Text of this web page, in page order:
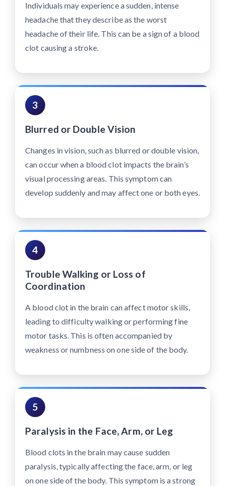
Individuals may experience a sudden, intense
headache that they describe as the worst
headache of their life. This can be a sign of a blood
clot causing a stroke.
3
Blurred or Double Vision
Changes in vision, such as blurred or double vision,
can occur when a blood clot impacts the brain’s
visual processing areas. This symptom can
develop suddenly and may affect one or both eyes.
4
Trouble Walking or Loss of
Coordination
A blood clot in the brain can affect motor skills,
leading to difficulty walking or performing fine
motor tasks. This is often accompanied by
weakness or numbness on one side of the body.
5
Paralysis in the Face, Arm, or Leg
Blood clots in the brain may cause sudden
paralysis, typically affecting the face, arm, or leg
on one side of the body. This symptom is a strong